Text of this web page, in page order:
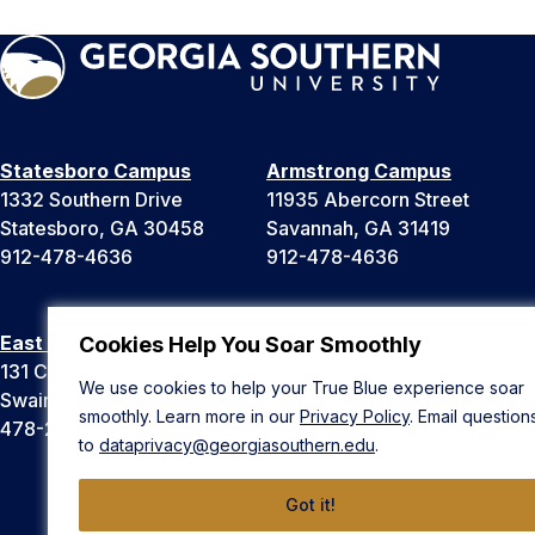
Cookies Help You Soar Smoothly
We use cookies to help your True Blue experience soar
smoothly. Learn more in our Privacy Policy. Email
to dataprivacy@georgiasouthern.edu.
Got it!
Statesboro Campus
1332 Southern Drive
Statesboro, GA 30458
912-478-4636
Armstrong Campus
11935 Abercorn Street
Savannah, GA 31419
912-478-4636
East Georgia Campus
131 College Cir
Swainsboro, GA 30401
478-289-2000
Liberty Campus
Hinesville, GA 31313
912-478-4636